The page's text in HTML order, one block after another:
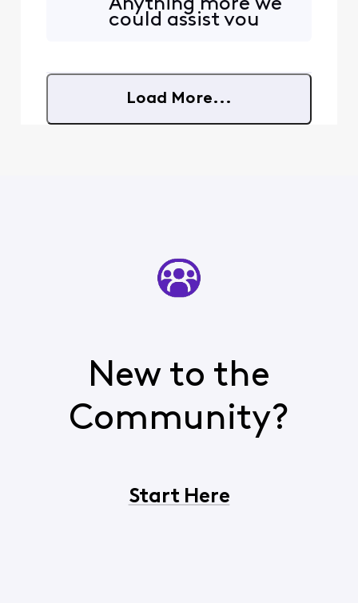
streaming and attempting
to resume." This has gone
Anything more we
could assist you
conversation?
Load More...
New to the
Community?
Start Here